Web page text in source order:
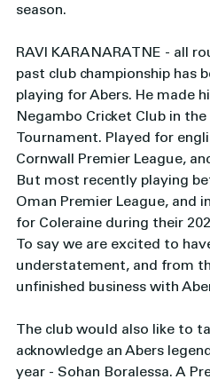
season.
RAVI KARANARATNE - all
past club championship has
playing for Abers. He made
Negambo Cricket Club in the
Tournament. Played for
Cornwall Premier League,
But most recently playing
Oman Premier League, and
for Coleraine during their
To say we are excited to
understatement, and from
unfinished business with
The club would also like to
acknowledge an Abers
year - Sohan Boralessa. A